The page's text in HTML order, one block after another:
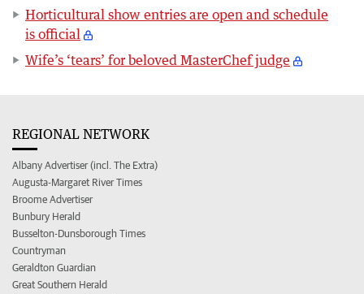
Horticultural show entries are open and schedule
is official
Wife’s ‘tears’ for beloved MasterChef judge
REGIONAL NETWORK
Albany Advertiser (incl. The Extra)
Augusta-Margaret River Times
Broome Advertiser
Bunbury Herald
Busselton-Dunsborough Times
Countryman
Geraldton Guardian
Great Southern Herald